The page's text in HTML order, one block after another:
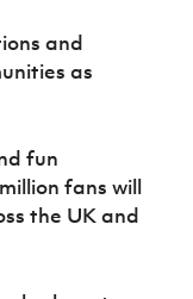
and
as
fun
fans will
the UK and